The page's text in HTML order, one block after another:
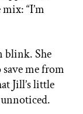
“I’m
blink. She
me from
Jill’s little